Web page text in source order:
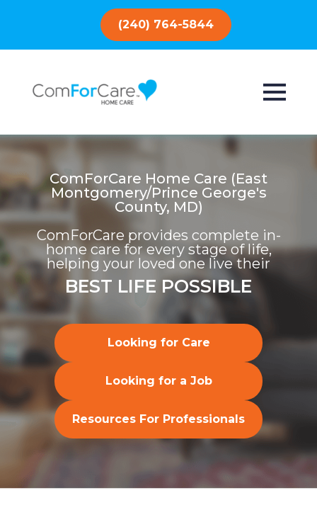
(240) 764-5844
ComForCare Home Care (East
Montgomery/Prince George's
County, MD)
ComForCare provides complete in-
home care for every stage of life,
helping your loved one live their
BEST LIFE POSSIBLE
Looking for Care
Looking for a Job
Resources For Professionals